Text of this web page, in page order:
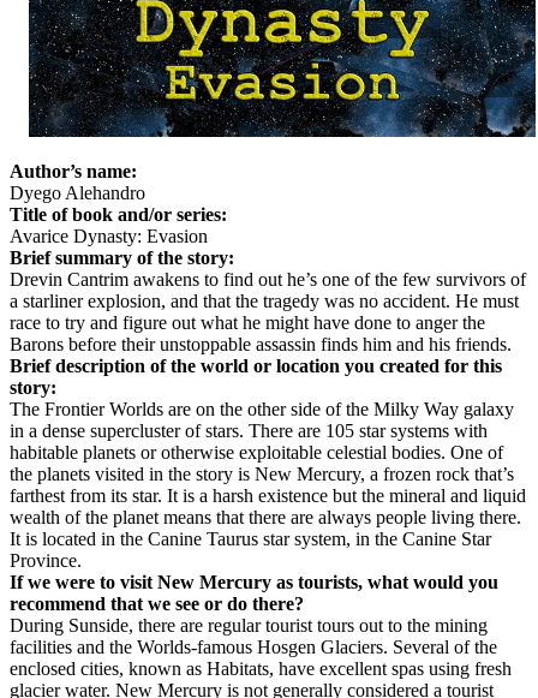
Author’s name:
Dyego Alehandro
Title of book and/or series:
Avarice Dynasty: Evasion
Brief summary of the story:
Drevin Cantrim awakens to find out he’s one of the few survivors of
a starliner explosion, and that the tragedy was no accident. He must
race to try and figure out what he might have done to anger the
Barons before their unstoppable assassin finds him and his friends.
Brief description of the world or location you created for this
story:
The Frontier Worlds are on the other side of the Milky Way galaxy
in a dense supercluster of stars. There are 105 star systems with
habitable planets or otherwise exploitable celestial bodies. One of
the planets visited in the story is New Mercury, a frozen rock that’s
farthest from its star. It is a harsh existence but the mineral and liquid
wealth of the planet means that there are always people living there.
It is located in the Canine Taurus star system, in the Canine Star
Province.
If we were to visit New Mercury as tourists, what would you
recommend that we see or do there?
During Sunside, there are regular tourist tours out to the mining
facilities and the Worlds-famous Hosgen Glaciers. Several of the
enclosed cities, known as Habitats, have excellent spas using fresh
glacier water. New Mercury is not generally considered a tourist